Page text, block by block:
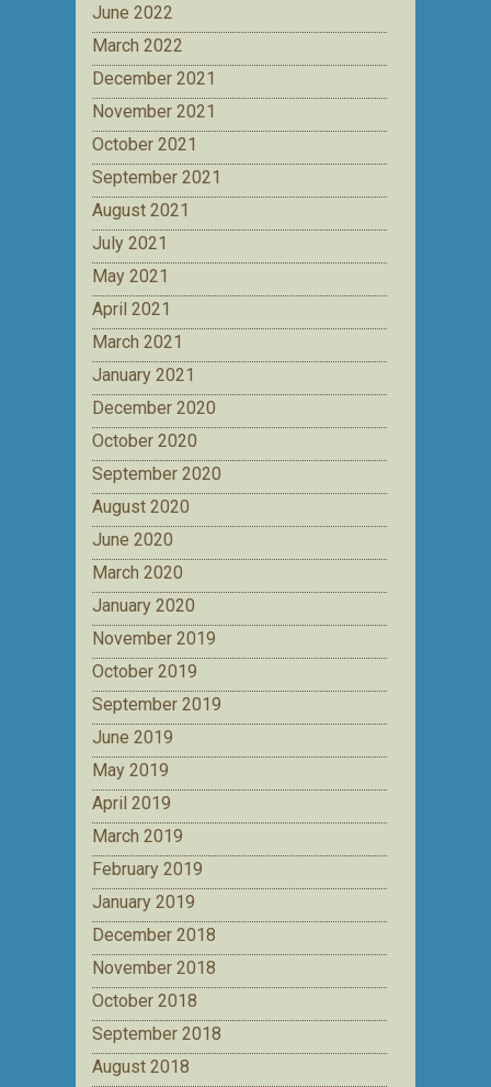
June 2022
March 2022
December 2021
November 2021
October 2021
September 2021
August 2021
July 2021
May 2021
April 2021
March 2021
January 2021
December 2020
October 2020
September 2020
August 2020
June 2020
March 2020
January 2020
November 2019
October 2019
September 2019
June 2019
May 2019
April 2019
March 2019
February 2019
January 2019
December 2018
November 2018
October 2018
September 2018
August 2018